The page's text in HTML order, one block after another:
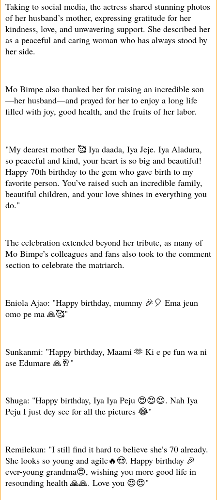
Taking to social media, the actress shared stunning photos
of her husband’s mother, expressing gratitude for her
kindness, love, and unwavering support. She described her
as a peaceful and caring woman who has always stood by
her side.
Mo Bimpe also thanked her for raising an incredible son
—her husband—and prayed for her to enjoy a long life
filled with joy, good health, and the fruits of her labor.
"My dearest mother 🥰 Iya daada, Iya Jeje. Iya Aladura,
so peaceful and kind, your heart is so big and beautiful!
Happy 70th birthday to the gem who gave birth to my
favorite person. You’ve raised such an incredible family,
beautiful children, and your love shines in everything you
do."
The celebration extended beyond her tribute, as many of
Mo Bimpe’s colleagues and fans also took to the comment
section to celebrate the matriarch.
Eniola Ajao: "Happy birthday, mummy 🎉🎈 Ema jeun
omo pe ma 🙏🥰"
Sunkanmi: "Happy birthday, Maami 🫶 Ki e pe fun wa ni
ase Edumare 🙏🥂"
Shuga: "Happy birthday, Iya Iya Peju 😍😍😍. Nah Iya
Peju I just dey see for all the pictures 😂"
Remilekun: "I still find it hard to believe she’s 70 already.
She looks so young and agile🔥😍. Happy birthday 🎉
ever-young grandma😍, wishing you more good life in
resounding health 🙏🙏. Love you 😍😍"